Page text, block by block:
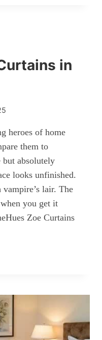
in
heroes of home
them to
but absolutely
looks unfinished.
vampire’s lair. The
you get it
Zoe Curtains